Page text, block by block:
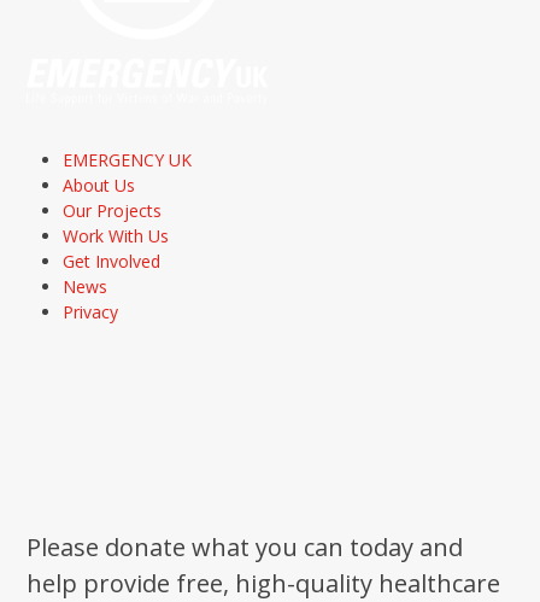
EMERGENCY UK
About Us
Our Projects
Work With Us
Get Involved
News
Privacy
Please donate what you can today and
help provide free, high-quality healthcare